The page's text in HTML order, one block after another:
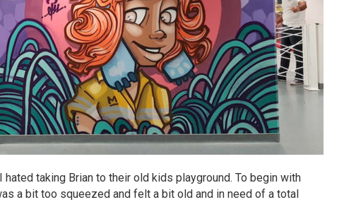
taking Brian to their old kids playground. To begin with
a bit too squeezed and felt a bit old and in need of a total